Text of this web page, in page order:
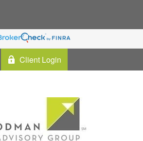
Client Login